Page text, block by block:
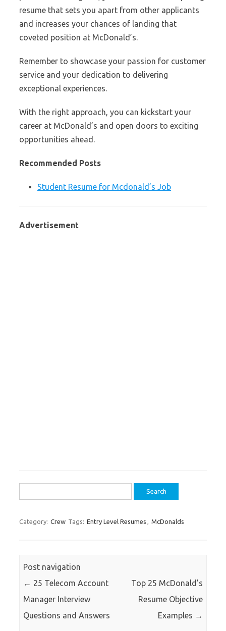
resume that sets you apart from other applicants
and increases your chances of landing that
coveted position at McDonald’s.
Remember to showcase your passion for customer
service and your dedication to delivering
exceptional experiences.
With the right approach, you can kickstart your
career at McDonald’s and open doors to exciting
opportunities ahead.
Recommended Posts
Student Resume for Mcdonald’s Job
Advertisement
for:
Category: Crew Tags: Entry Level Resumes , McDonalds
Post navigation
← 25 Telecom Account
Manager Interview
Questions and Answers
Top 25 McDonald’s
Resume Objective
Examples →